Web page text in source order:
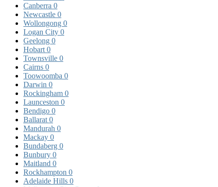
Canberra 0
Newcastle 0
Wollongong 0
Logan City 0
Geelong 0
Hobart 0
Townsville 0
Cairns 0
Toowoomba 0
Darwin 0
Rockingham 0
Launceston 0
Bendigo 0
Ballarat 0
Mandurah 0
Mackay 0
Bundaberg 0
Bunbury 0
Maitland 0
Rockhampton 0
Adelaide Hills 0